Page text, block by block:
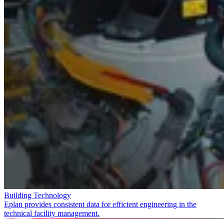
Building Technology
Eplan provides consistent data for efficient engineering in the
technical facility management.